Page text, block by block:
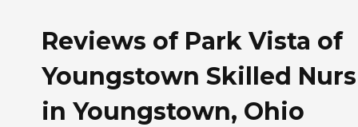
Reviews of Park Vista of
Youngstown Skilled
in Youngstown, Ohio